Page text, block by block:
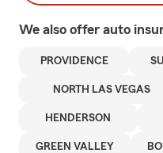
We also offer auto
PROVIDENCE
NORTH LAS VEGAS
HENDERSON
GREEN VALLEY